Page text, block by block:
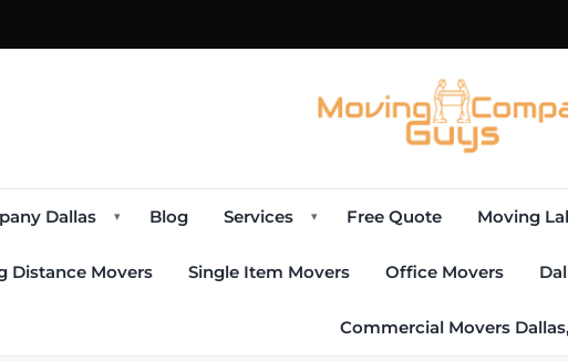
Dallas ▾ Blog Services ▾ Free Quote Moving
Distance Movers Single Item Movers Office Movers
Commercial Movers